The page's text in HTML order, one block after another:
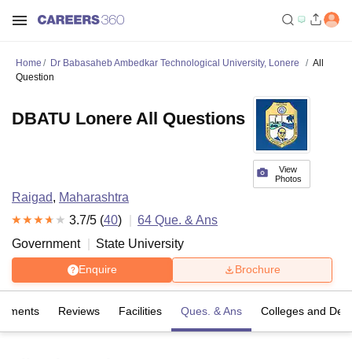
Home Dr Babasaheb Ambedkar Technological University, Lonere
All
Question
View
Photos
DBATU Lonere All Questions
Raigad, Maharashtra
3.7/5 (40) 64 Que. & Ans
Government
State University
Enquire Brochure
Reviews Facilities Ques. & Ans Colleges and